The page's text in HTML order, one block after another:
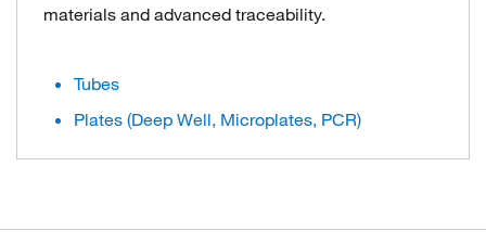
materials and advanced traceability.
Tubes
Plates (Deep Well, Microplates, PCR)